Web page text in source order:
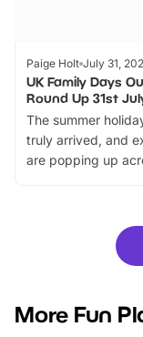
Paige Holt July 31,
UK Family Days
Round Up 31st
The summer
truly arrived, and
are popping up
family festivals to
there is plenty to
you’re planning a
events to…
More Fun